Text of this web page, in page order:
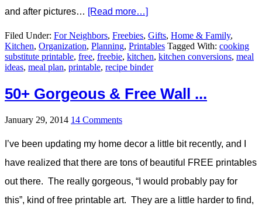
and after pictures…
[Read more…]
Filed Under: For Neighbors, Freebies, Gifts, Home & Family,
Kitchen, Organization, Planning, Printables Tagged With: cooking
substitute printable, free, freebie, kitchen, kitchen conversions, meal
ideas, meal plan, printable, recipe binder
50+ Gorgeous & Free Wall ...
January 29, 2014 14 Comments
I’ve been updating my home decor a little bit recently, and I
have realized that there are tons of beautiful FREE printables
out there. The really gorgeous, “I would probably pay for
this”, kind of free printable art. They are a little harder to find,